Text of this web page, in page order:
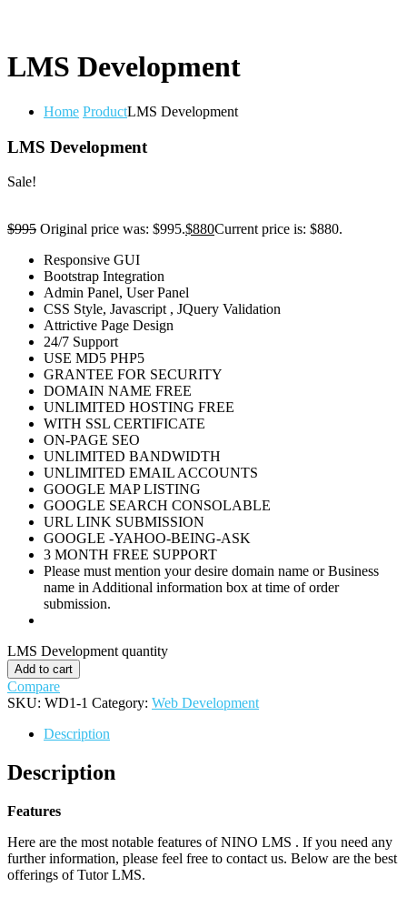
LMS Development
Home ProductLMS Development
LMS Development
Sale!
$995 Original price was: $995.$880Current price is: $880.
Responsive GUI
Bootstrap Integration
Admin Panel, User Panel
CSS Style, Javascript , JQuery Validation
Attrictive Page Design
24/7 Support
USE MD5 PHP5
GRANTEE FOR SECURITY
DOMAIN NAME FREE
UNLIMITED HOSTING FREE
WITH SSL CERTIFICATE
ON-PAGE SEO
UNLIMITED BANDWIDTH
UNLIMITED EMAIL ACCOUNTS
GOOGLE MAP LISTING
GOOGLE SEARCH CONSOLABLE
URL LINK SUBMISSION
GOOGLE -YAHOO-BEING-ASK
3 MONTH FREE SUPPORT
Please must mention your desire domain name or Business
name in Additional information box at time of order
submission.
LMS Development quantity
Add to cart
Compare
SKU: WD1-1 Category: Web Development
Description
Description
Features
Here are the most notable features of NINO LMS . If you need any
further information, please feel free to contact us. Below are the best
offerings of Tutor LMS.